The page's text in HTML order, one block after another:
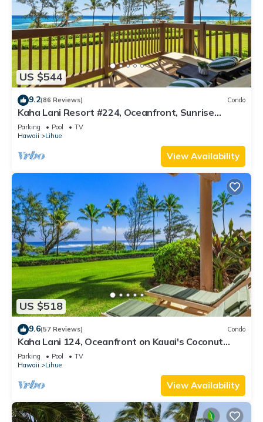
US $544
9.2(86 Reviews) Condo
Kaha Lani Resort #224, Oceanfront, Sunrise
Views, Walk to Lydgate Beach
Parking Pool
TV
Hawaii
Lihue
View Availability
US $518
9.6(57 Reviews) Condo
Kaha Lani 124, Oceanfront on Kauai's Coconut
Coast
Parking Pool
TV
Hawaii
Lihue
View Availability